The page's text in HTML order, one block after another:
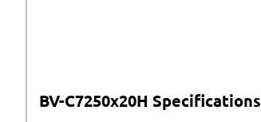
BV-C7250x20H Specifications